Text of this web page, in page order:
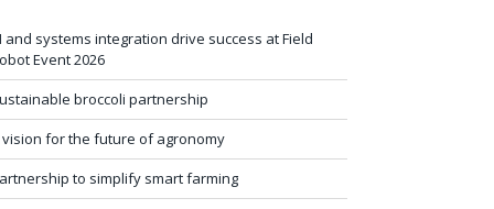
and systems integration drive success at Field
Event 2026
broccoli partnership
vision for the future of agronomy
to simplify smart farming